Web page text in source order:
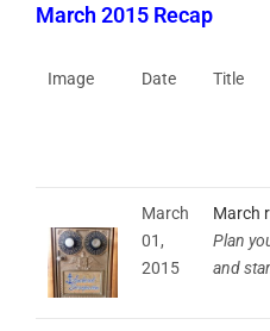
March 2015 Recap
Image Date Title
March
01,
2015
March
Plan
and